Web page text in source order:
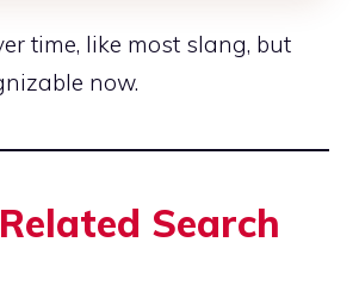
time, like most slang, but
now.
Search